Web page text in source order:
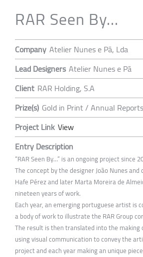
RAR Seen By...
Company Atelier Nunes e Pã, Lda
Lead Designers Atelier Nunes e Pã
Client RAR Holding, S.A
Prize(s) Gold in Print / Annual Reports
Project Link View
Entry Description
“RAR Seen By…” is an ongoing project since
The concept by the designer João Nunes
Hafe Pérez and later Marta Moreira de
nineteen years of work.
Each year, an emerging portuguese artist is
a body of work to illustrate the RAR Group
The result is then translated into the making
using visual communication to convey the
project and each year making an unique